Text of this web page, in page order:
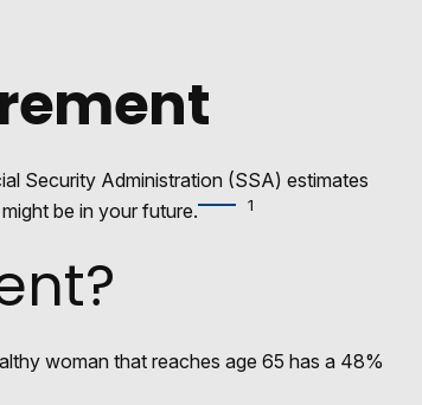
Security Administration (SSA) estimates
be in your future.
1
woman that reaches age 65 has a 48%